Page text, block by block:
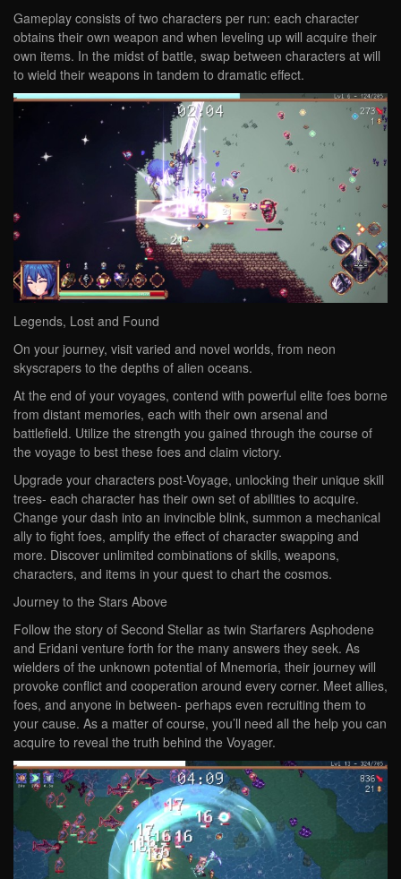
Gameplay consists of two characters per run: each character
obtains their own weapon and when leveling up will acquire their
own items. In the midst of battle, swap between characters at will
to wield their weapons in tandem to dramatic effect.
Legends, Lost and Found
On your journey, visit varied and novel worlds, from neon
skyscrapers to the depths of alien oceans.
At the end of your voyages, contend with powerful elite foes borne
from distant memories, each with their own arsenal and
battlefield. Utilize the strength you gained through the course of
the voyage to best these foes and claim victory.
Upgrade your characters post-Voyage, unlocking their unique skill
trees- each character has their own set of abilities to acquire.
Change your dash into an invincible blink, summon a mechanical
ally to fight foes, amplify the effect of character swapping and
more. Discover unlimited combinations of skills, weapons,
characters, and items in your quest to chart the cosmos.
Journey to the Stars Above
Follow the story of Second Stellar as twin Starfarers Asphodene
and Eridani venture forth for the many answers they seek. As
wielders of the unknown potential of Mnemoria, their journey will
provoke conflict and cooperation around every corner. Meet allies,
foes, and anyone in between- perhaps even recruiting them to
your cause. As a matter of course, you’ll need all the help you can
acquire to reveal the truth behind the Voyager.